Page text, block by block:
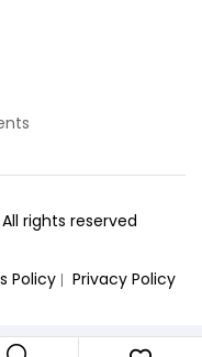
All rights reserved
Policy Privacy Policy